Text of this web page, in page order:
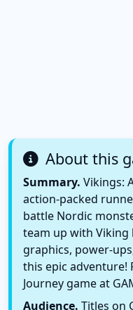
About this
Summary. Vikings:
action-packed
battle Nordic
team up with Viking
graphics, power-
this epic adventure!
Journey game at
Audience. Titles on